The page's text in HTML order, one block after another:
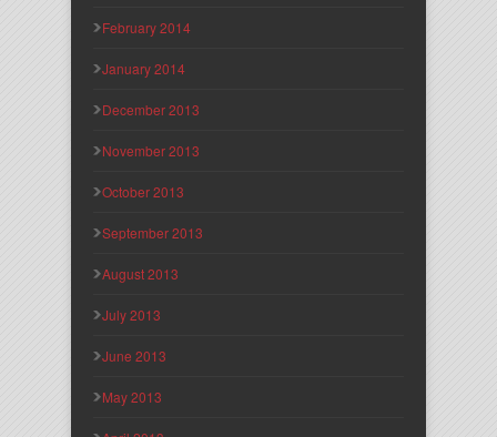
February 2014
January 2014
December 2013
November 2013
October 2013
September 2013
August 2013
July 2013
June 2013
May 2013